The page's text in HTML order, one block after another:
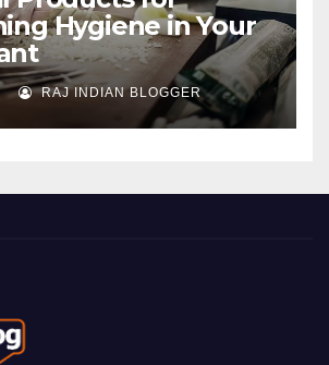
Hygiene in Your
RAJ INDIAN BLOGGER